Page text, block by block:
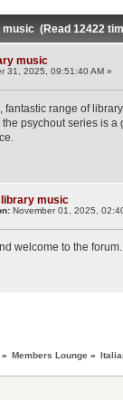
music (Read 12422
music
31, 2025, 09:51:40 AM »
fantastic range of
the psychout series is
library music
November 01, 2025,
welcome to the
» Members Lounge »